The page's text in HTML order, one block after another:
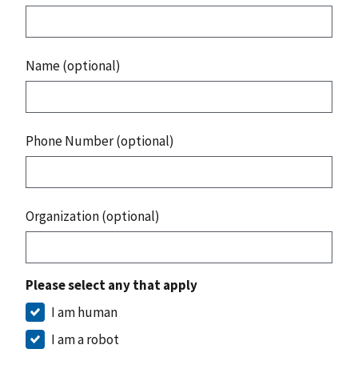
Name (optional)
Phone Number (optional)
Organization (optional)
Please select any that apply
I am human
I am a robot